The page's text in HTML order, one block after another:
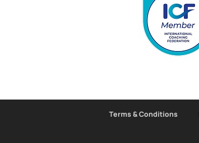
Terms & Conditions